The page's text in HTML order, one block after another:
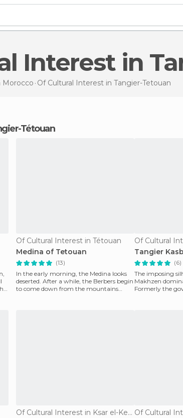
Interest in
Morocco Of Cultural Interest in Tangier-Tetouan
Tétouan
Of Cultural Interest in Tétouan
Medina of Tetouan
(13)
In the early morning, the Medina looks
deserted. After a while, the Berbers begin
to come down from the mountains
Of Cultural
Tangier
(6)
The imposing
Makhzen
Formerly the
Of Cultural Interest in Ksar el-Kebir Of Cultural